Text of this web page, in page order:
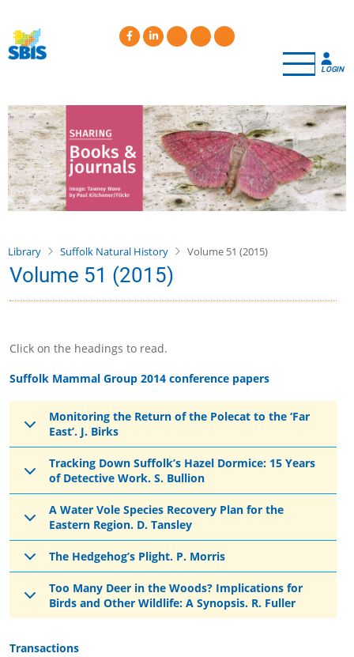
main
content
LOGIN
Library Suffolk Natural History Volume 51 (2015)
Volume 51 (2015)
Click on the headings to read.
Suffolk Mammal Group 2014 conference papers
Monitoring the Return of the Polecat to the ‘Far
East’. J. Birks
Tracking Down Suffolk’s Hazel Dormice: 15 Years
of Detective Work. S. Bullion
A Water Vole Species Recovery Plan for the
Eastern Region. D. Tansley
The Hedgehog’s Plight. P. Morris
Too Many Deer in the Woods? Implications for
Birds and Other Wildlife: A Synopsis. R. Fuller
Transactions